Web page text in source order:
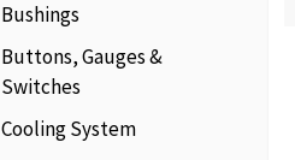
Bushings
Buttons, Gauges &
Switches
Cooling System